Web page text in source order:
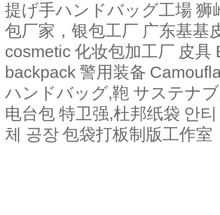
提げ手ハンドバッグ工場 狮
包厂家，银包工厂 广东基基
cosmetic 化妆包加工厂 皮具
backpack 警用装备
ハンドバッグ,鞄 サステナ
电台包 特卫强,杜邦纸袋 안
체 공장 包袋打板制版工作室